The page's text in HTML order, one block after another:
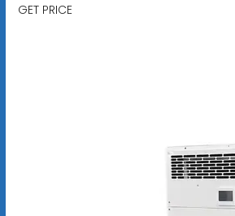
GET PRICE